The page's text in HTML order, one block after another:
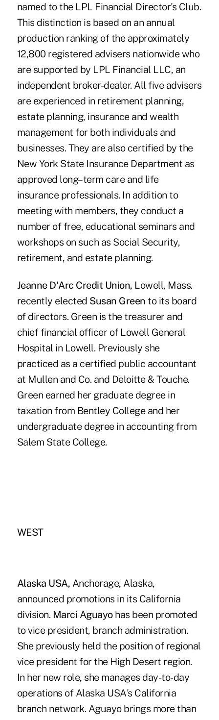
named to the LPL Financial Director's Club.
This distinction is based on an annual
production ranking of the approximately
12,800 registered advisers nationwide who
are supported by LPL Financial LLC, an
independent broker-dealer. All five advisers
are experienced in retirement planning,
estate planning, insurance and wealth
management for both individuals and
businesses. They are also certified by the
New York State Insurance Department as
approved long–term care and life
insurance professionals. In addition to
meeting with members, they conduct a
number of free, educational seminars and
workshops on such as Social Security,
retirement, and estate planning.
Jeanne D'Arc Credit Union, Lowell, Mass.
recently elected Susan Green to its board
of directors. Green is the treasurer and
chief financial officer of Lowell General
Hospital in Lowell. Previously she
practiced as a certified public accountant
at Mullen and Co. and Deloitte & Touche.
Green earned her graduate degree in
taxation from Bentley College and her
undergraduate degree in accounting from
Salem State College.
WEST
Alaska USA, Anchorage, Alaska,
announced promotions in its California
division. Marci Aguayohas been promoted
to vice president, branch administration.
She previously held the position of regional
vice president for the High Desert region.
In her new role, she manages day-to-day
operations of Alaska USA's California
branch network. Aguayo brings more than